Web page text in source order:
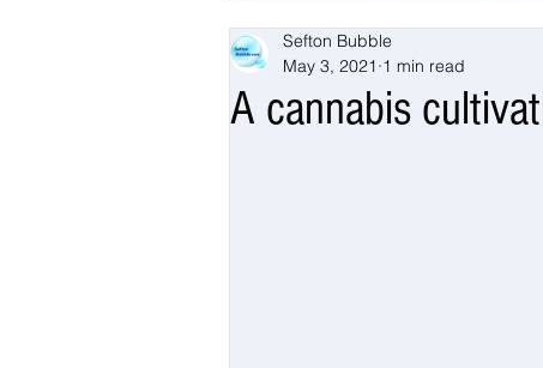
A cannabis
Sefton Bubble
May 3, 2021 1 min read